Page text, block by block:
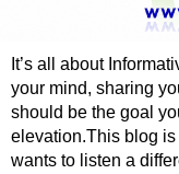
It’s all about
your mind, sharing
should be the goal
elevation.This blog
wants to listen a